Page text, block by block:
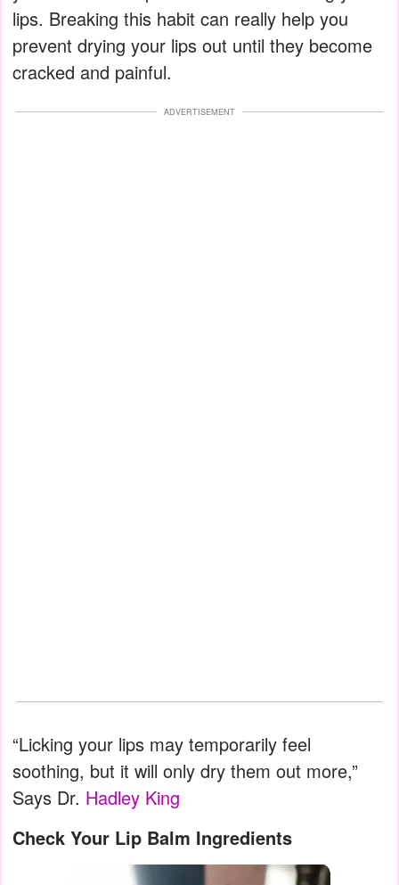
lips. Breaking this habit can really help you
prevent drying your lips out until they become
cracked and painful.
ADVERTISEMENT
“Licking your lips may temporarily feel
soothing, but it will only dry them out more,”
Says Dr. Hadley King
Check Your Lip Balm Ingredients